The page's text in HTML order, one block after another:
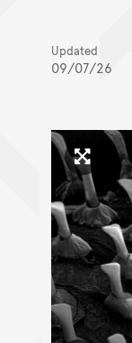
Updated
09/07/26
Click